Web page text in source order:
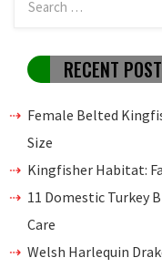
RECENT
Female Belted
Size
Kingfisher Habitat:
11 Domestic Turkey
Care
Welsh Harlequin